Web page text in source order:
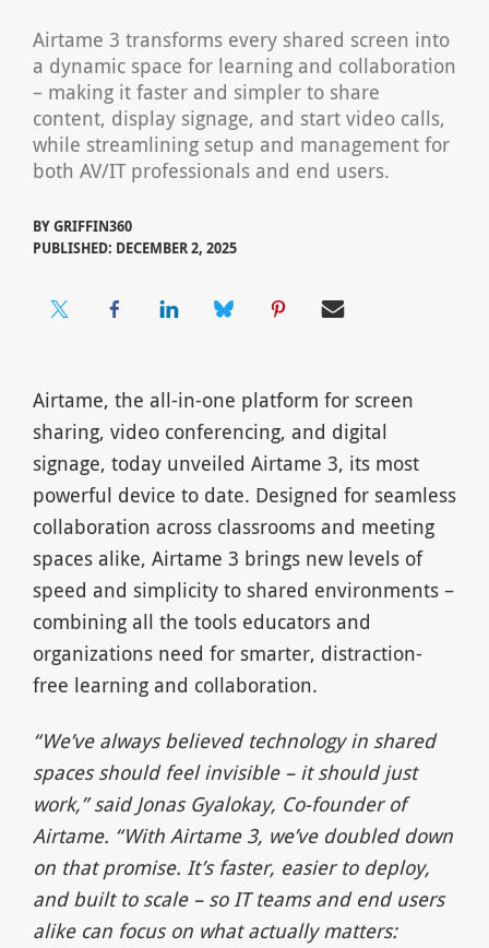
Airtame 3 transforms every shared screen into
a dynamic space for learning and collaboration
– making it faster and simpler to share
content, display signage, and start video calls,
while streamlining setup and management for
both AV/IT professionals and end users.
BYGRIFFIN360
PUBLISHED: DECEMBER 2, 2025
Airtame, the all-in-one platform for screen
sharing, video conferencing, and digital
signage, today unveiled Airtame 3, its most
powerful device to date. Designed for seamless
collaboration across classrooms and meeting
spaces alike, Airtame 3 brings new levels of
speed and simplicity to shared environments –
combining all the tools educators and
organizations need for smarter, distraction-
free learning and collaboration.
“We’ve always believed technology in shared
spaces should feel invisible – it should just
work,”said Jonas Gyalokay, Co-founder of
Airtame. “With Airtame 3, we’ve doubled down
on that promise. It’s faster, easier to deploy,
and built to scale – so IT teams and end users
alike can focus on what actually matters: